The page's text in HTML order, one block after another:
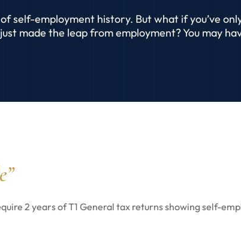
self-employment history. But what if you’ve
made the leap from employment? You may
2 years of T1 General tax returns showing self-